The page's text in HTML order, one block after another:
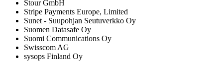
Stour GmbH
Stripe Payments Europe, Limited
Sunet - Suupohjan Seutuverkko Oy
Suomen Datasafe Oy
Suomi Communications Oy
Swisscom AG
sysops Finland Oy